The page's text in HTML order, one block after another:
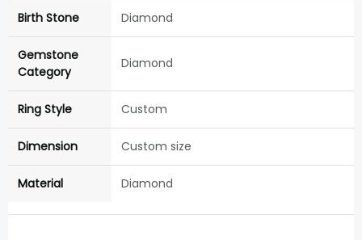
Birth Stone Diamond
Gemstone
Category
Diamond
Ring Style Custom
Dimension Custom size
Material Diamond